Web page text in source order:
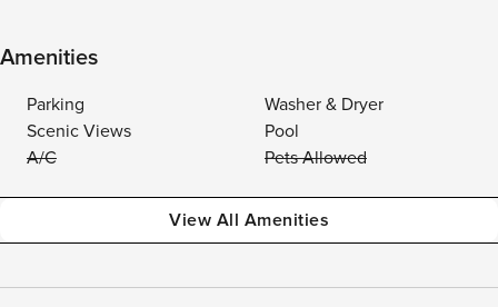
Amenities
Parking
Washer & Dryer
Scenic Views
Pool
A/C
Pets Allowed
View All Amenities